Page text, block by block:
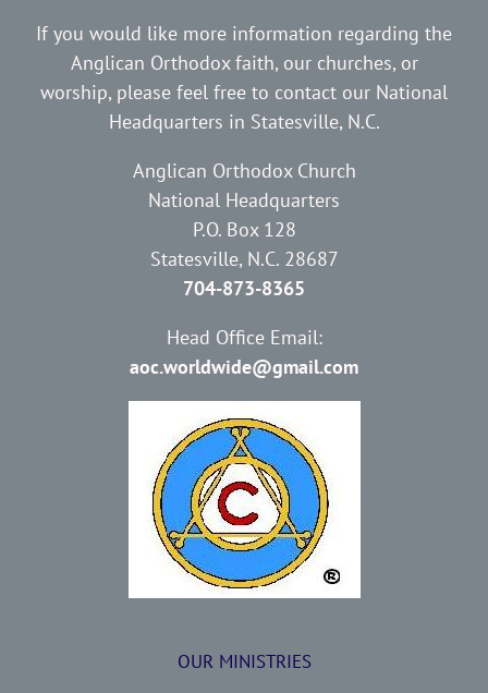
If you would like more information regarding the
Anglican Orthodox faith, our churches, or
worship, please feel free to contact our National
Headquarters in Statesville, N.C.
Anglican Orthodox Church
National Headquarters
P.O. Box 128
Statesville, N.C. 28687
704-873-8365
Head Office Email:
aoc.worldwide@gmail.com
OUR MINISTRIES